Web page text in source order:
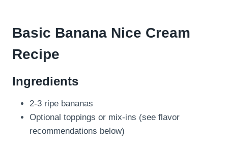
Basic Banana Nice Cream
Recipe
Ingredients
2-3 ripe bananas
Optional toppings or mix-ins (see flavor
recommendations below)